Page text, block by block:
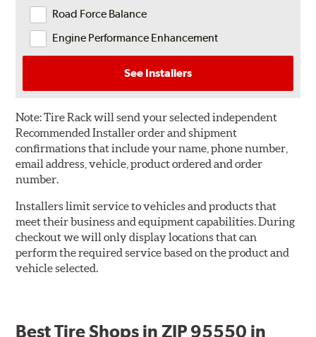
Road Force Balance
Engine Performance Enhancement
See Installers
Note:Tire Rack will send your selected independent
Recommended Installer order and shipment
confirmations that include your name, phone number,
email address, vehicle, product ordered and order
number.
Installers limit service to vehicles and products that
meet their business and equipment capabilities. During
checkout we will only display locations that can
perform the required service based on the product and
vehicle selected.
Best Tire Shops in ZIP 95550 in